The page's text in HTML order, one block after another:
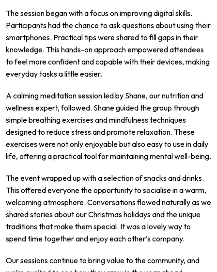
The session began with a focus on improving digital skills.
Participants had the chance to ask questions about using their
smartphones. Practical tips were shared to fill gaps in their
knowledge. This hands-on approach empowered attendees
to feel more confident and capable with their devices, making
everyday tasks a little easier.
A calming meditation session led by Shane, our nutrition and
wellness expert, followed. Shane guided the group through
simple breathing exercises and mindfulness techniques
designed to reduce stress and promote relaxation. These
exercises were not only enjoyable but also easy to use in daily
life, offering a practical tool for maintaining mental well-being.
The event wrapped up with a selection of snacks and drinks.
This offered everyone the opportunity to socialise in a warm,
welcoming atmosphere. Conversations flowed naturally as we
shared stories about our Christmas holidays and the unique
traditions that make them special. It was a lovely way to
spend time together and enjoy each other’s company.
Our sessions continue to bring value to the community, and